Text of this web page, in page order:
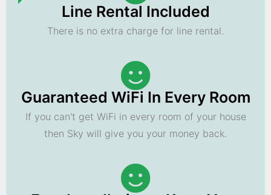
Line Rental Included
There is no extra charge for line rental.
Guaranteed WiFi In Every Room
If you can't get WiFi in every room of your house
then Sky will give you your money back.